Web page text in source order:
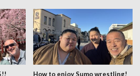
How to enjoy Sumo wrestling!